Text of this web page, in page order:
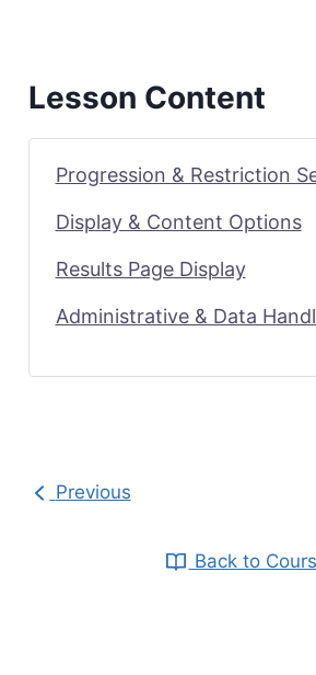
Lesson Content
Progression & Restriction
Display & Content Options
Results Page Display
Administrative & Data
Previous
Back to